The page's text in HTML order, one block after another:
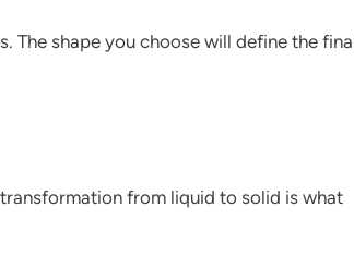
The shape you choose will define the
from liquid to solid is what